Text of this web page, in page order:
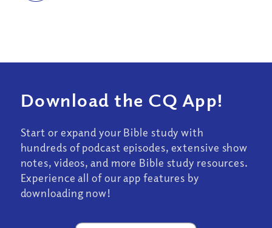
Download the CQ App!
Start or expand your Bible study with
hundreds of podcast episodes, extensive show
notes, videos, and more Bible study resources.
Experience all of our app features by
downloading now!